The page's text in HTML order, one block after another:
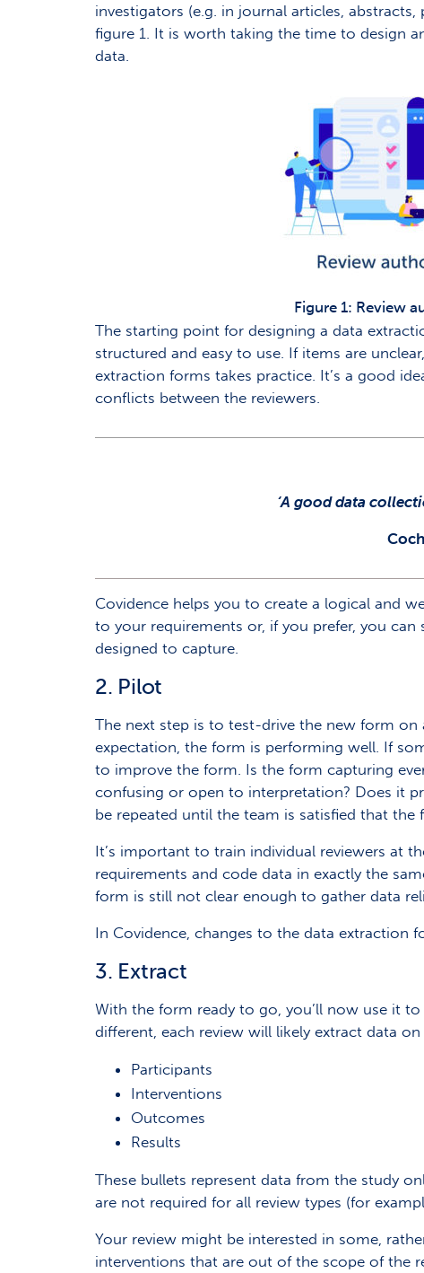
investigators (e.g. in journal articles,
figure 1. It is worth taking the time to design
data.
Figure 1: Review
The starting point for designing a data
structured and easy to use. If items are
extraction forms takes practice. It’s a good
conflicts between the reviewers.
‘A good data
Covidence helps you to create a logical and
to your requirements or, if you prefer, you
designed to capture.
2. Pilot
The next step is to test-drive the new form
expectation, the form is performing well. If
to improve the form. Is the form capturing
confusing or open to interpretation? Does it
be repeated until the team is satisfied that the
It’s important to train individual reviewers at
requirements and code data in exactly the
form is still not clear enough to gather data
In Covidence, changes to the data extraction
3. Extract
With the form ready to go, you’ll now use it
different, each review will likely extract data
Participants
Interventions
Outcomes
Results
These bullets represent data from the study
are not required for all review types (for
Your review might be interested in some,
interventions that are out of the scope of the